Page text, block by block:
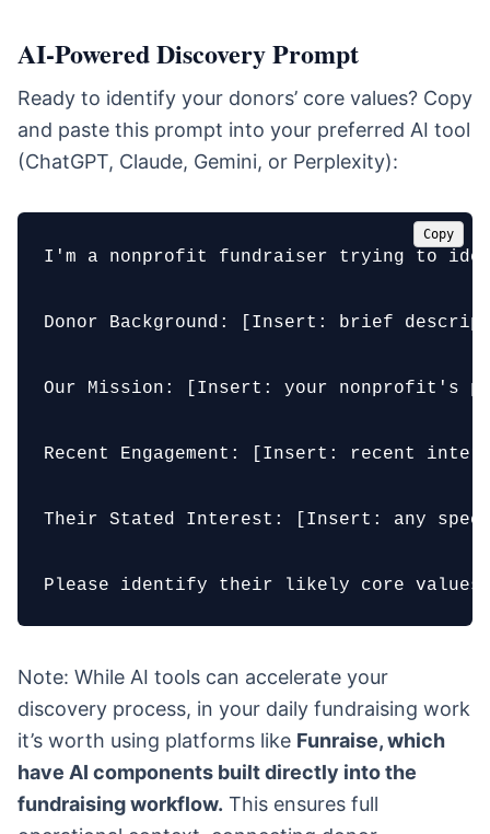
AI-Powered Discovery Prompt
Ready to identify your donors’ core values? Copy
and paste this prompt into your preferred AI tool
(ChatGPT, Claude, Gemini, or Perplexity):
I'm a nonprofit fundraiser trying to
Donor Background: [Insert: brief
Our Mission: [Insert: your nonprofit's
Recent Engagement: [Insert: recent
Their Stated Interest: [Insert: any
Please identify their likely core values,
Copy
Note: While AI tools can accelerate your
discovery process, in your daily fundraising work
it’s worth using platforms like Funraise, which
have AI components built directly into the
fundraising workflow. This ensures full